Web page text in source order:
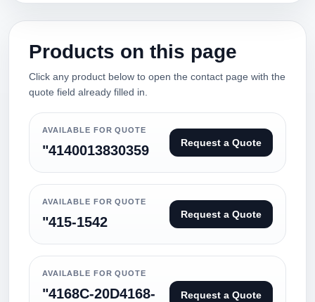
Products on this page
Click any product below to open the contact page with the
quote field already filled in.
AVAILABLE FOR QUOTE
"4140013830359 Request a Quote
AVAILABLE FOR QUOTE
"415-1542 Request a Quote
AVAILABLE FOR QUOTE
"4168C-20D4168-
Request a Quote